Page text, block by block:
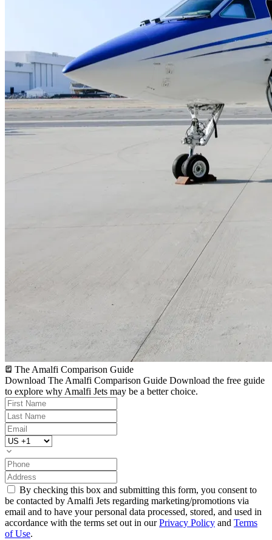
The Amalfi Comparison Guide
Download The Amalfi Comparison Guide Download the free guide
to explore why Amalfi Jets may be a better choice.
By checking this box and submitting this form, you consent to
be contacted by Amalfi Jets regarding marketing/promotions via
email and to have your personal data processed, stored, and used in
accordance with the terms set out in ourPrivacy Policy and Terms
of Use.